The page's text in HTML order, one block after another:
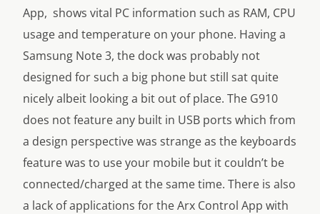
App, shows vital PC information such as RAM, CPU
usage and temperature on your phone. Having a
Samsung Note 3, the dock was probably not
designed for such a big phone but still sat quite
nicely albeit looking a bit out of place. The G910
does not feature any built in USB ports which from
a design perspective was strange as the keyboards
feature was to use your mobile but it couldn’t be
connected/charged at the same time. There is also
a lack of applications for the Arx Control App with